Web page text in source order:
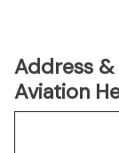
Address
Aviation